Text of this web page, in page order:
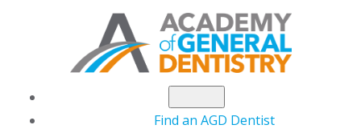
Find an AGD Dentist